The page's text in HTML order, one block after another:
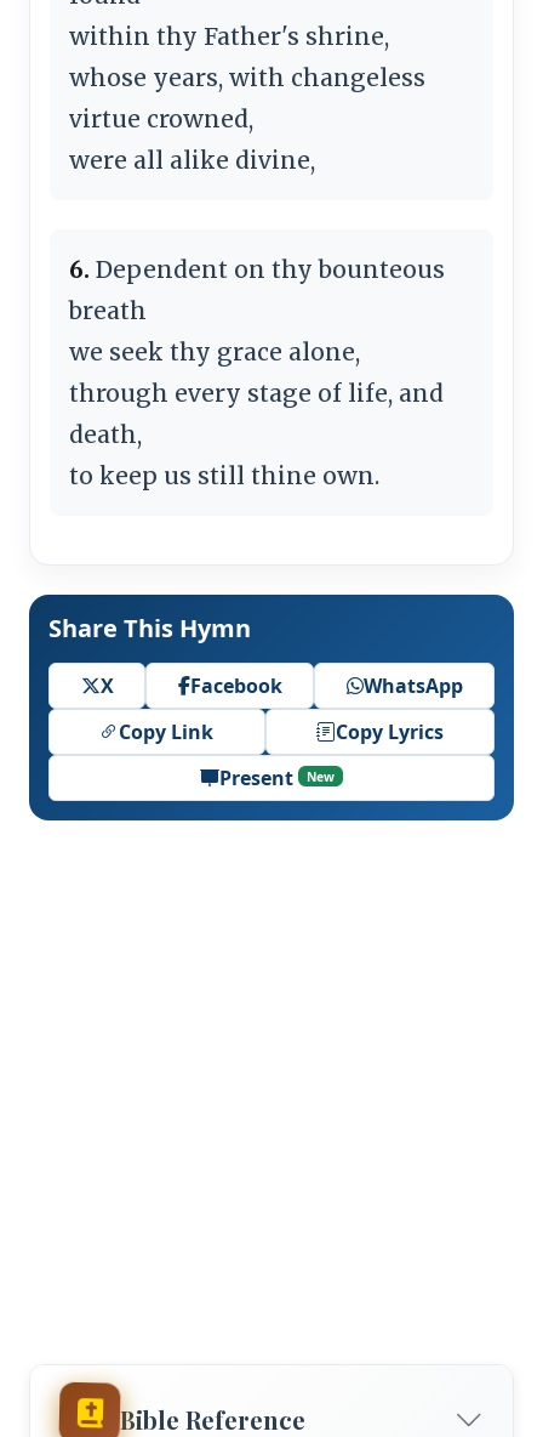
within thy Father's shrine,
whose years, with changeless
virtue crowned,
were all alike divine,
6. Dependent on thy bounteous
breath
we seek thy grace alone,
through every stage of life, and
death,
to keep us still thine own.
Share This Hymn
X Facebook
WhatsApp
Copy Link
Copy Lyrics
Present
New
Bible Reference